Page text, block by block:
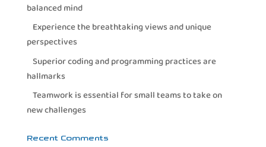
balanced mind
Experience the breathtaking views and unique
perspectives
Superior coding and programming practices are
hallmarks
Teamwork is essential for small teams to take on
new challenges
Recent Comments